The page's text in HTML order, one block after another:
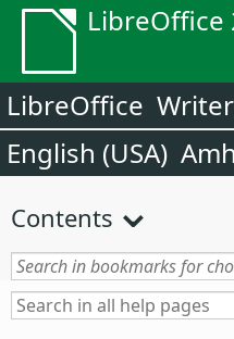
LibreOffice
LibreOffice Writer
English (USA)
Contents